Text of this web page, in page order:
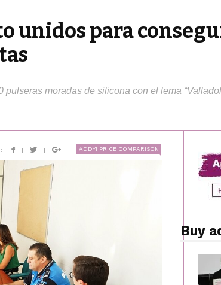
unidos para
moradas de silicona con el lema
| | ADDYI PRICE COMPARISON
Buy